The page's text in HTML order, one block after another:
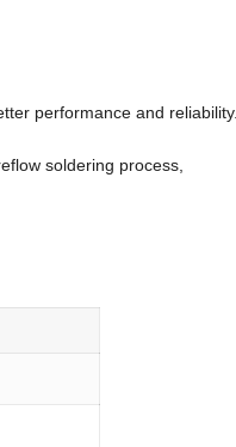
performance and reliability.
soldering process,